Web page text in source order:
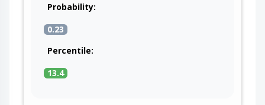
Probability:
0.23
Percentile:
13.4